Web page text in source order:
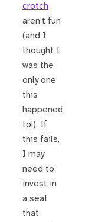
crotch
aren’t fun
(and I
thought I
was the
only one
this
happened
to!). If
this fails,
I may
need to
invest in
a seat
that